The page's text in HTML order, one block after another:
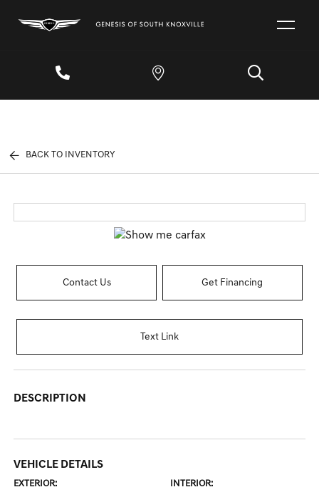
BACK TO INVENTORY
Contact Us Get Financing
Text Link
DESCRIPTION
VEHICLE DETAILS
EXTERIOR: INTERIOR: